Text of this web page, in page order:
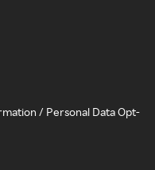
/ Personal Data Opt-